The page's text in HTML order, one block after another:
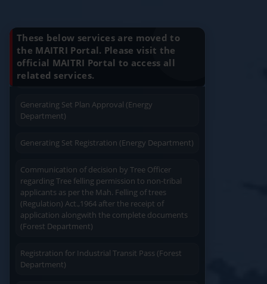
Quick Service Service At Doorstep
These below services are moved to
the MAITRI Portal. Please visit the
official MAITRI Portal to access all
related services.
plan approval (Energy Department)
Generating Set Energization (Energy
Department)
Department)
regarding Tree felling permission to non-tribal
applicants as per the Mah. Felling of trees
(Regulation) Act.,1964 after the receipt of
application alongwith the complete documents
(Forest Department)
Department)
Apply Close Print